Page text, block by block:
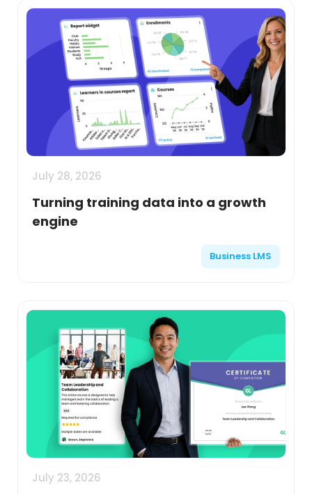
July 28, 2026
Turning training data into a growth
engine
Business LMS
July 23, 2026